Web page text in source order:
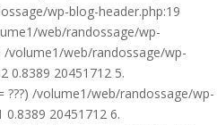
wp-blog-header.php:19
web/randossage/wp-
volume1/web/randossage/wp-
0.8389 20451712 5.
???) /volume1/web/randossage/wp-
20451712 6.